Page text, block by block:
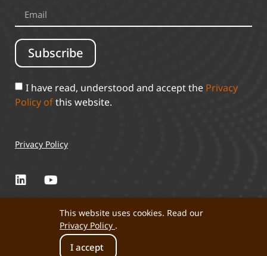
I have read, understood and accept the Privacy
Policy ofthis website.
Subscribe
Privacy Policy
Perta 2025 © All rights reserved.
Developed by:
This website uses cookies. Read our
Privacy Policy .
I accept